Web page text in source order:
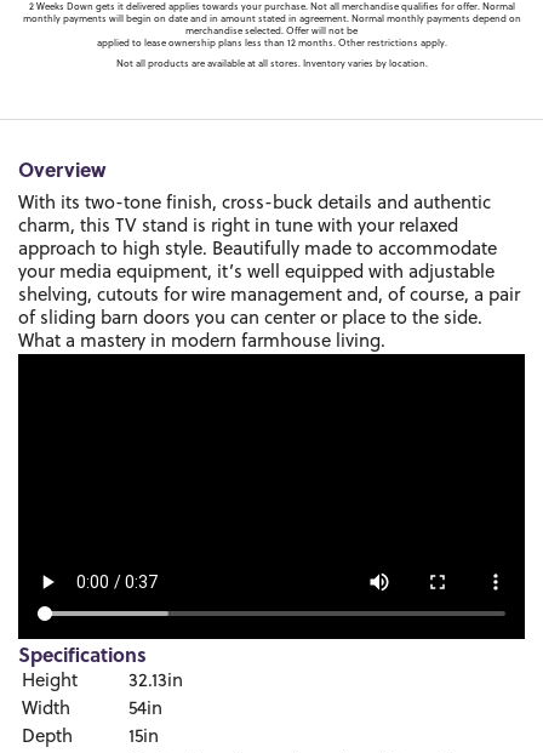
2 Weeks Down gets it delivered applies towards your purchase. Not all merchandise qualifies for offer. Normal
monthly payments will begin on date and in amount stated in agreement. Normal monthly payments depend on
merchandise selected. Offer will not be
applied to lease ownership plans less than 12 months. Other restrictions apply.
Not all products are available at all stores. Inventory varies by location.
Overview
With its two-tone finish, cross-buck details and authentic
charm, this TV stand is right in tune with your relaxed
approach to high style. Beautifully made to accommodate
your media equipment, it’s well equipped with adjustable
shelving, cutouts for wire management and, of course, a pair
of sliding barn doors you can center or place to the side.
What a mastery in modern farmhouse living.
Specifications
Height
32.13in
Width
54in
Depth
15in